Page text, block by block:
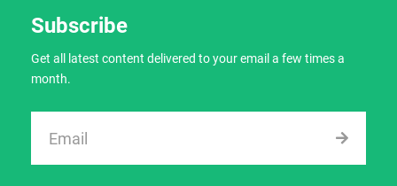
Subscribe
Get all latest content delivered to your email a few times a
month.